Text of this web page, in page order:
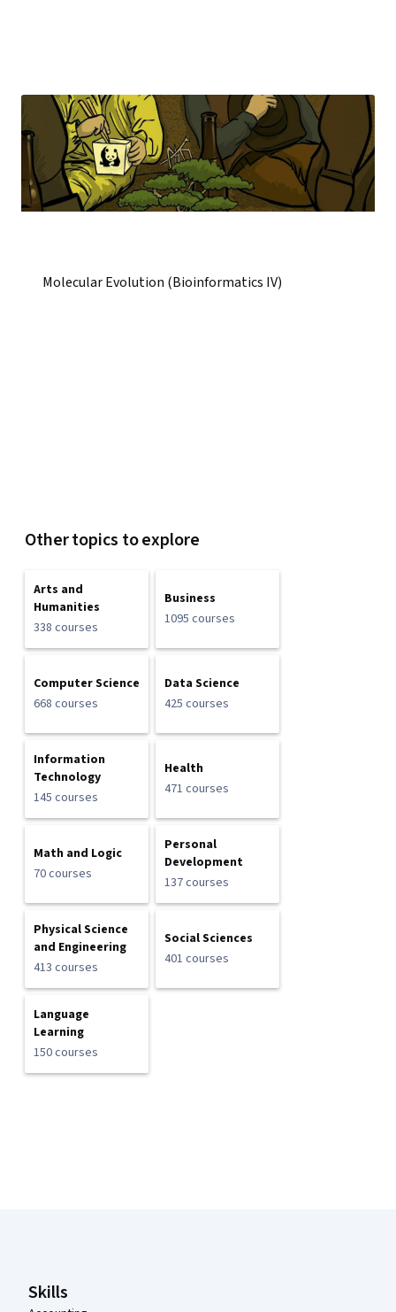
Molecular Evolution (Bioinformatics IV)
Other topics to explore
Arts and
Humanities
338 courses
Business
1095 courses
Computer Science
668 courses
Data Science
425 courses
Information
Technology
145 courses
Health
471 courses
Math and Logic
70 courses
Personal
Development
137 courses
Physical Science
and Engineering
413 courses
Social Sciences
401 courses
Language
Learning
150 courses
Skills